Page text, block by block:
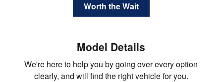
Worth the Wait
Model Details
We're here to help you by going over every option
clearly, and will find the right vehicle for you.